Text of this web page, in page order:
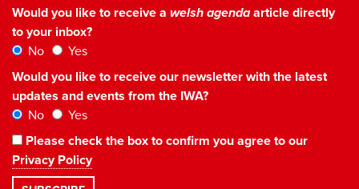
Would you like to receive a welsh agendaarticle directly
to your inbox?
No
Yes
Would you like to receive our newsletter with the latest
updates and events from the IWA?
No
Yes
Please check the box to confirm you agree to our
Privacy Policy